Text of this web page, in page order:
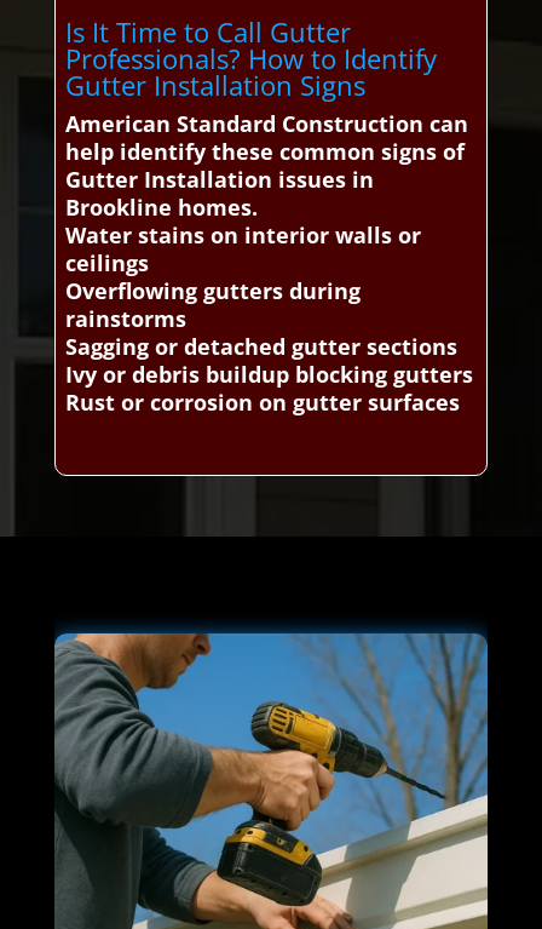
Is It Time to Call Gutter
Professionals? How to Identify
Gutter Installation Signs
American Standard Construction can
help identify these common signs of
Gutter Installation issues in
Brookline homes.
Water stains on interior walls or
ceilings
Overflowing gutters during
rainstorms
Sagging or detached gutter sections
Ivy or debris buildup blocking gutters
Rust or corrosion on gutter surfaces